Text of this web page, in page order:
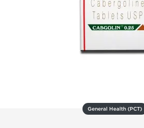
General Health (PCT)